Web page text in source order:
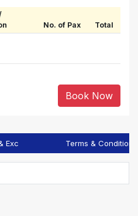
No. of Pax Total
Book Now
Exc Terms & Conditions